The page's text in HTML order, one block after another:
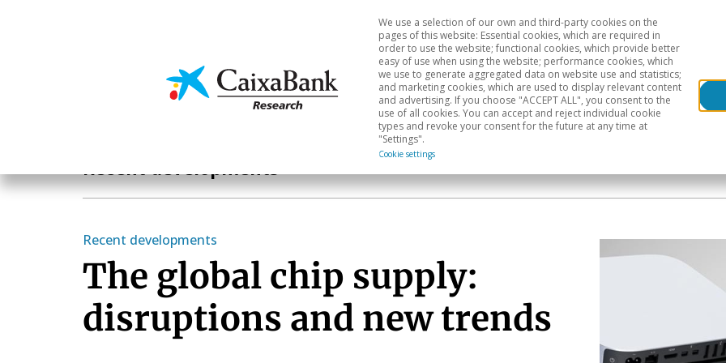
Economics & Markets Sectoral analysis Geographical areas
We use a selection of our own and third-party cookies on the
pages of this website: Essential cookies, which are required in
order to use the website; functional cookies, which provide better
easy of use when using the website; performance cookies, which
we use to generate aggregated data on website use and statistics;
and marketing cookies, which are used to display relevant content
and advertising. If you choose "ACCEPT ALL", you consent to the
use of all cookies. You can accept and reject individual cookie
types and revoke your consent for the future at any time at
"Settings".
Cookie settings
Recent developments
Recent developments
The global chip supply:
disruptions and new trends